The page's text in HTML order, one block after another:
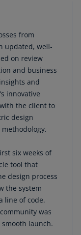
from
updated, well-
on review
and business
and
innovative
the client to
design
six weeks of
tool that
design process
the system
line of code.
was
launch.